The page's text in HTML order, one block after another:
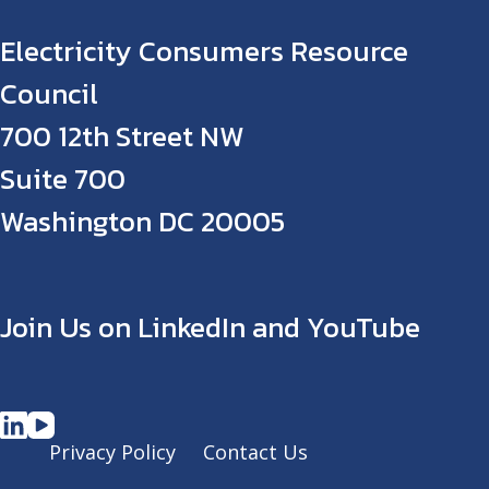
Electricity Consumers Resource
Council
700 12th Street NW
Suite 700
Washington DC 20005
Join Us on LinkedIn and YouTube
Privacy Policy Contact Us